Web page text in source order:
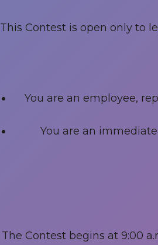
This Contest is open only to
You are an employee,
You are an
The Contest begins at 9:00